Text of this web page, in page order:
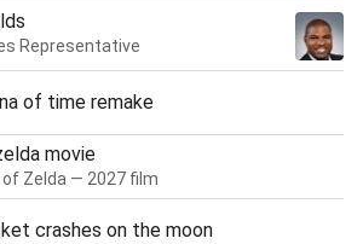
Representative
of time remake
movie
of Zelda — 2027 film
crashes on the moon